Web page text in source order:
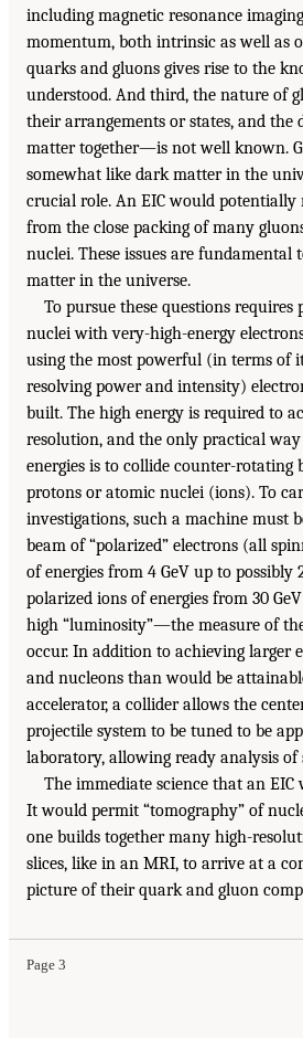
including magnetic resonance
momentum, both intrinsic as well as
quarks and gluons gives rise to the
understood. And third, the nature of
their arrangements or states, and the
matter together—is not well known.
somewhat like dark matter in the
crucial role. An EIC would potentially
from the close packing of many
nuclei. These issues are
matter in the universe.
To pursue these questions
nuclei with very-high-energy
using the most powerful (in terms of
resolving power and intensity)
built. The high energy is required to
resolution, and the only practical
energies is to collide counter-rotating
protons or atomic nuclei (ions). To
investigations, such a machine must
beam of “polarized” electrons (all
of energies from 4 GeV up to possibly
polarized ions of energies from 30
high “luminosity”—the measure of
occur. In addition to achieving larger
and nucleons than would be
accelerator, a collider allows the
projectile system to be tuned to be
laboratory, allowing ready analysis of
The immediate science that an
It would permit “tomography” of
one builds together many high-
slices, like in an MRI, to arrive at a
picture of their quark and gluon
Page 3